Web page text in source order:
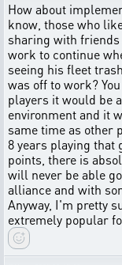
How about
know, those who
sharing with friends
work to continue
seeing his fleet
was off to work?
players it would be
environment and it
same time as other
8 years playing that
points, there is
will never be able
alliance and with
Anyway, I'm pretty
extremely popular